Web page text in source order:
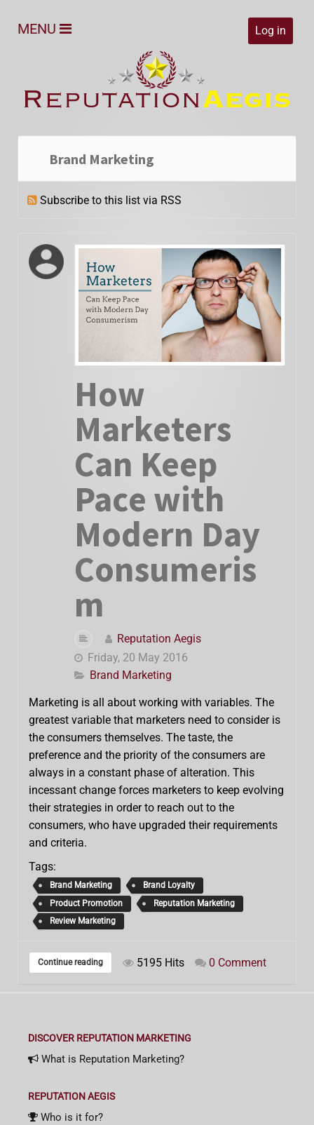
Log in
MENU
Brand Marketing
Subscribe to this list via RSS
How
Marketers
Can Keep
Pace with
Modern Day
Consumeris
m
Reputation Aegis
Friday, 20 May 2016
Brand Marketing
Marketing is all about working with variables. The
greatest variable that marketers need to consider is
the consumers themselves. The taste, the
preference and the priority of the consumers are
always in a constant phase of alteration. This
incessant change forces marketers to keep evolving
their strategies in order to reach out to the
consumers, who have upgraded their requirements
and criteria.
Tags:
Brand Marketing
Brand Loyalty
Product Promotion
Reputation Marketing
Review Marketing
Continue reading 5195 Hits 0 Comment
DISCOVER REPUTATION MARKETING
What is Reputation Marketing?
REPUTATION AEGIS
Who is it for?